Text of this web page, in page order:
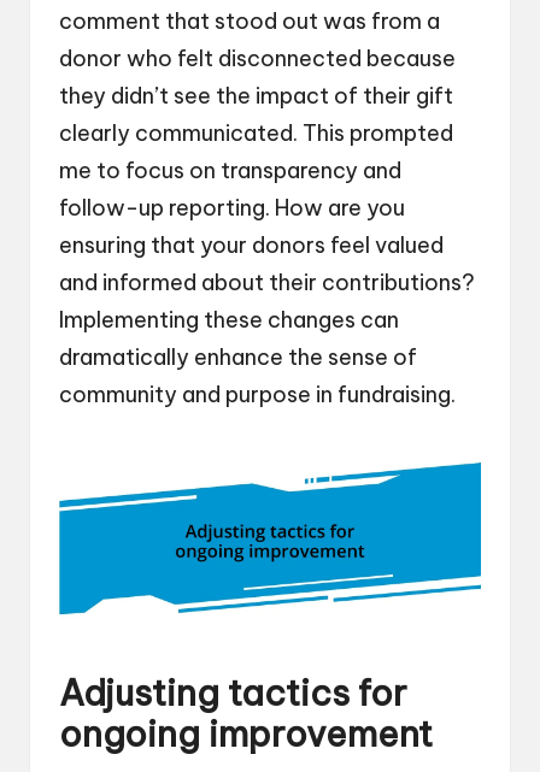
comment that stood out was from a
donor who felt disconnected because
they didn’t see the impact of their gift
clearly communicated. This prompted
me to focus on transparency and
follow-up reporting. How are you
ensuring that your donors feel valued
and informed about their contributions?
Implementing these changes can
dramatically enhance the sense of
community and purpose in fundraising.
Adjusting tactics for
ongoing improvement